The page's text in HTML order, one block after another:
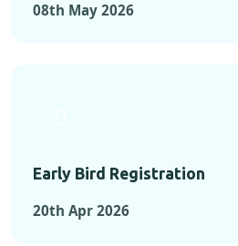
08th May 2026
Early Bird Registration
20th Apr 2026